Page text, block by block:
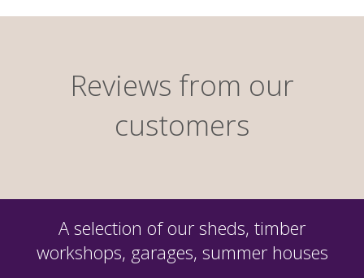
Reviews from our
customers
A selection of our sheds, timber
workshops, garages, summer houses